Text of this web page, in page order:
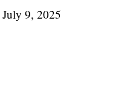
July 9, 2025